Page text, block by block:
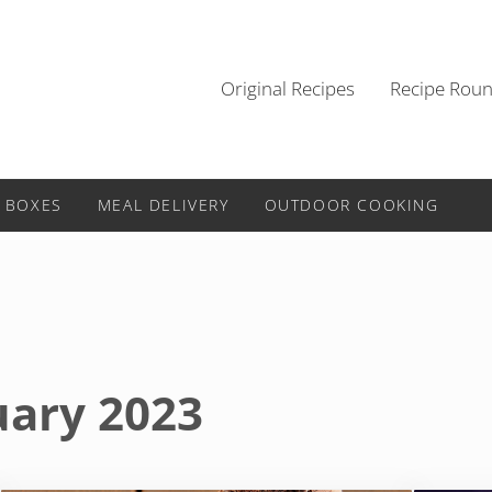
Original Recipes Recipe
MEAL DELIVERY OUTDOOR COOKING
2023